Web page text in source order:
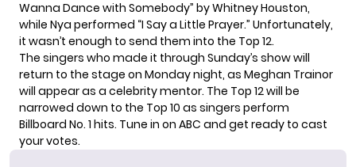
Wanna Dance with Somebody” by Whitney Houston,
while Nya performed “I Say a Little Prayer.” Unfortunately,
it wasn’t enough to send them into the Top 12.
The singers who made it through Sunday’s show will
return to the stage on Monday night, as Meghan Trainor
will appear as a celebrity mentor. The Top 12 will be
narrowed down to the Top 10 as singers perform
Billboard No. 1 hits. Tune in on ABC and get ready to cast
your votes.